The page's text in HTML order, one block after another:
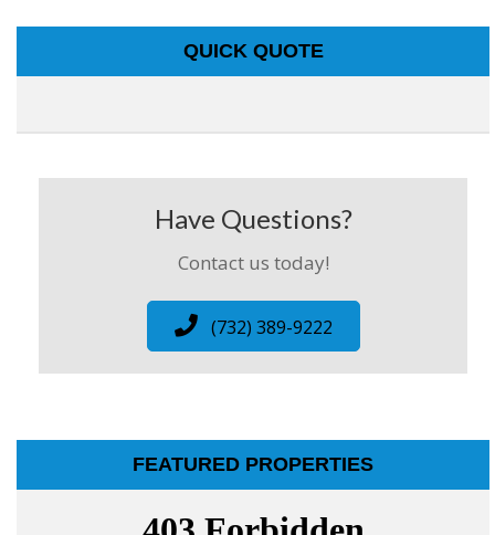
QUICK QUOTE
Have Questions?
Contact us today!
(732) 389-9222
FEATURED PROPERTIES